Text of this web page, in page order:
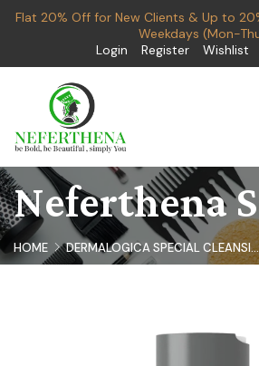
Flat 20% Off for New Clients & Up to
Weekdays (Mon-
Login
Register Wishlist
Neferthena
HOME DERMALOGICA SPECIAL CLEANSI...